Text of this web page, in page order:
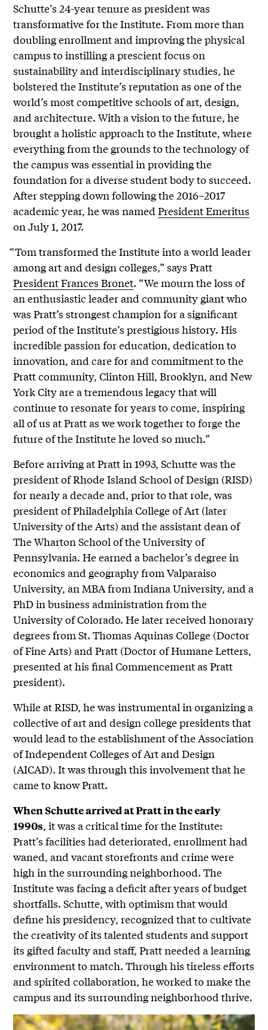
Schutte’s 24-year tenure as president was
transformative for the Institute. From more than
doubling enrollment and improving the physical
campus to instilling a prescient focus on
sustainability and interdisciplinary studies, he
bolstered the Institute’s reputation as one of the
world’s most competitive schools of art, design,
and architecture. With a vision to the future, he
brought a holistic approach to the Institute, where
everything from the grounds to the technology of
the campus was essential in providing the
foundation for a diverse student body to succeed.
After stepping down following the 2016–2017
academic year, he was namedPresident Emeritus
on July 1, 2017.
“Tom transformed the Institute into a world leader
among art and design colleges,” says Pratt
President Frances Bronet. “We mourn the loss of
an enthusiastic leader and community giant who
was Pratt’s strongest champion for a significant
period of the Institute’s prestigious history. His
incredible passion for education, dedication to
innovation, and care for and commitment to the
Pratt community, Clinton Hill, Brooklyn, and New
York City are a tremendous legacy that will
continue to resonate for years to come, inspiring
all of us at Pratt as we work together to forge the
future of the Institute he loved so much.”
Before arriving at Pratt in 1993, Schutte was the
president of Rhode Island School of Design (RISD)
for nearly a decade and, prior to that role, was
president of Philadelphia College of Art (later
University of the Arts) and the assistant dean of
The Wharton School of the University of
Pennsylvania. He earned a bachelor’s degree in
economics and geography from Valparaiso
University, an MBA from Indiana University, and a
PhD in business administration from the
University of Colorado. He later received honorary
degrees from St. Thomas Aquinas College (Doctor
of Fine Arts) and Pratt (Doctor of Humane Letters,
presented at his final Commencement as Pratt
president).
While at RISD, he was instrumental in organizing a
collective of art and design college presidents that
would lead to the establishment of the Association
of Independent Colleges of Art and Design
(AICAD). It was through this involvement that he
came to know Pratt.
When Schutte arrived at Pratt in the early
1990s, it was a critical time for the Institute:
Pratt’s facilities had deteriorated, enrollment had
waned, and vacant storefronts and crime were
high in the surrounding neighborhood. The
Institute was facing a deficit after years of budget
shortfalls. Schutte, with optimism that would
define his presidency, recognized that to cultivate
the creativity of its talented students and support
its gifted faculty and staff, Pratt needed a learning
environment to match. Through his tireless efforts
and spirited collaboration, he worked to make the
campus and its surrounding neighborhood thrive.